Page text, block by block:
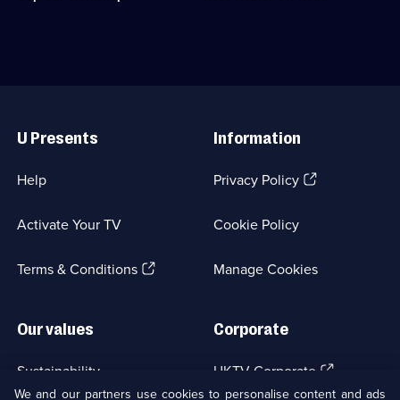
Services;
episodes
available.
Category:
episodes
Links
U Presents
Help
Activate Your TV
Terms & Conditions(Opens
Information
Privacy Policy(Opens
tab)
Cookie Policy
Manage Cookies
Our values
Sustainability
Corporate
UKTV Corporate (Opens
in
We and our partners use cookies to personalise content and ads